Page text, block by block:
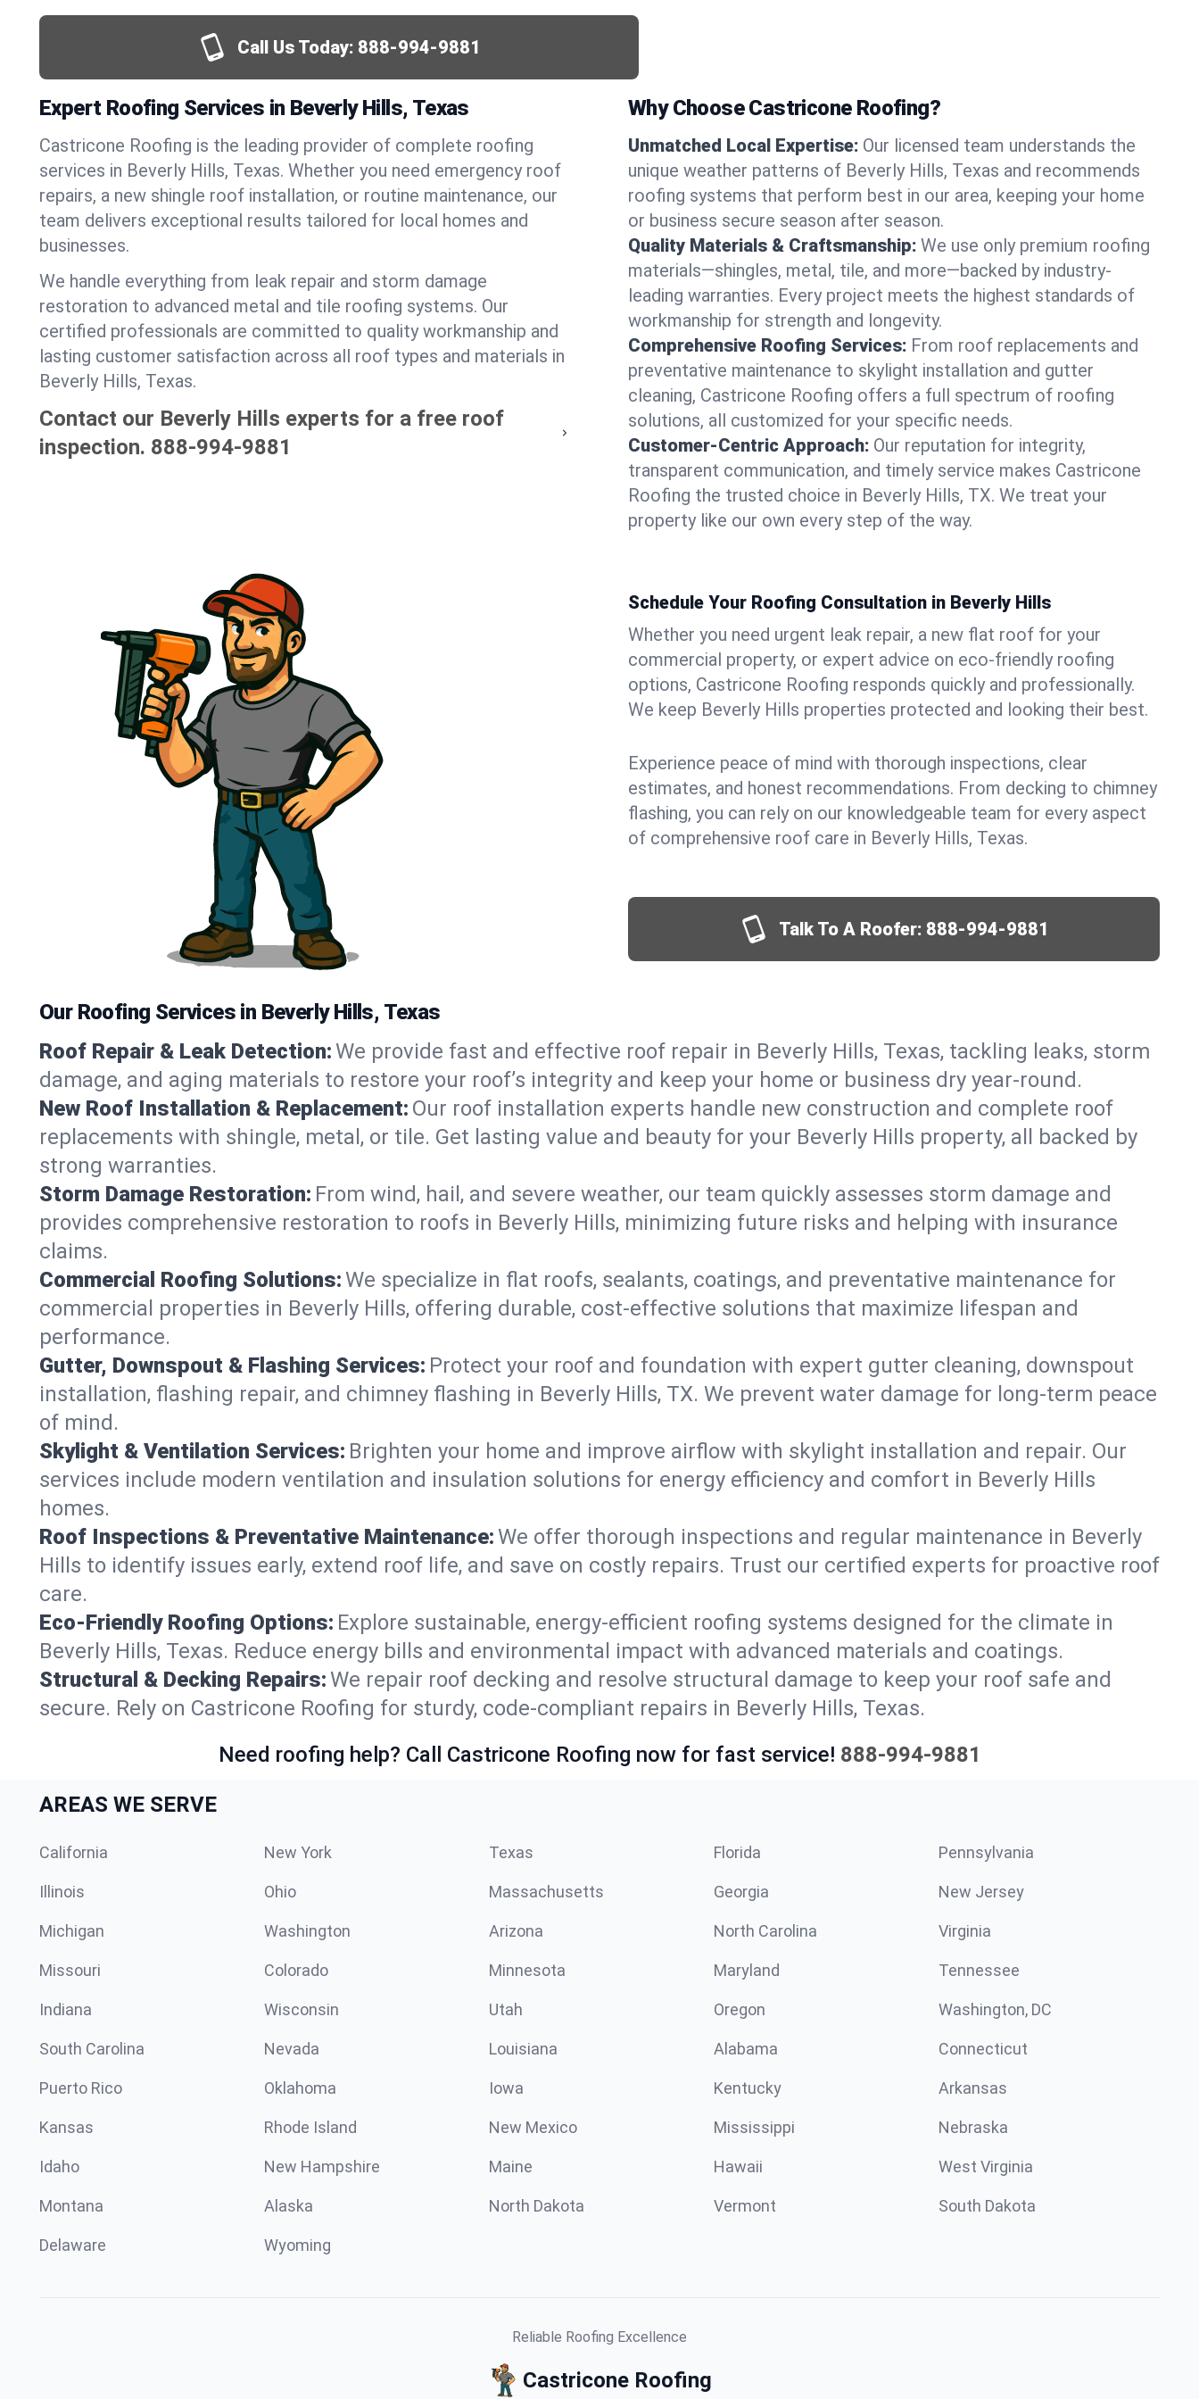
Call Us Today: 888-994-9881
Expert Roofing Services in Beverly Hills, Texas
Castricone Roofing is the leading provider of complete roofing
services in Beverly Hills, Texas. Whether you need emergency roof
repairs, a new shingle roof installation, or routine maintenance, our
team delivers exceptional results tailored for local homes and
businesses.
We handle everything from leak repair and storm damage
restoration to advanced metal and tile roofing systems. Our
certified professionals are committed to quality workmanship and
lasting customer satisfaction across all roof types and materials in
Beverly Hills, Texas.
Contact our Beverly Hills experts for a free roof
inspection. 888-994-9881
Why Choose Castricone Roofing?
Unmatched Local Expertise: Our licensed team understands the
unique weather patterns of Beverly Hills, Texas and recommends
roofing systems that perform best in our area, keeping your home
or business secure season after season.
Quality Materials & Craftsmanship: We use only premium roofing
materials—shingles, metal, tile, and more—backed by industry-
leading warranties. Every project meets the highest standards of
workmanship for strength and longevity.
Comprehensive Roofing Services: From roof replacements and
preventative maintenance to skylight installation and gutter
cleaning, Castricone Roofing offers a full spectrum of roofing
solutions, all customized for your specific needs.
Customer-Centric Approach: Our reputation for integrity,
transparent communication, and timely service makes Castricone
Roofing the trusted choice in Beverly Hills, TX. We treat your
property like our own every step of the way.
Schedule Your Roofing Consultation in Beverly Hills
Whether you need urgent leak repair, a new flat roof for your
commercial property, or expert advice on eco-friendly roofing
options, Castricone Roofing responds quickly and professionally.
We keep Beverly Hills properties protected and looking their best.
Experience peace of mind with thorough inspections, clear
estimates, and honest recommendations. From decking to chimney
flashing, you can rely on our knowledgeable team for every aspect
of comprehensive roof care in Beverly Hills, Texas.
Talk To A Roofer: 888-994-9881
Our Roofing Services in Beverly Hills, Texas
Roof Repair & Leak Detection:We provide fast and effective roof repair in Beverly Hills, Texas, tackling leaks, storm
damage, and aging materials to restore your roof’s integrity and keep your home or business dry year-round.
New Roof Installation & Replacement: Our roof installation experts handle new construction and complete roof
replacements with shingle, metal, or tile. Get lasting value and beauty for your Beverly Hills property, all backed by
strong warranties.
Storm Damage Restoration: From wind, hail, and severe weather, our team quickly assesses storm damage and
provides comprehensive restoration to roofs in Beverly Hills, minimizing future risks and helping with insurance
claims.
Commercial Roofing Solutions:We specialize in flat roofs, sealants, coatings, and preventative maintenance for
commercial properties in Beverly Hills, offering durable, cost-effective solutions that maximize lifespan and
performance.
Gutter, Downspout & Flashing Services: Protect your roof and foundation with expert gutter cleaning, downspout
installation, flashing repair, and chimney flashing in Beverly Hills, TX. We prevent water damage for long-term peace
of mind.
Skylight & Ventilation Services: Brighten your home and improve airflow with skylight installation and repair. Our
services include modern ventilation and insulation solutions for energy efficiency and comfort in Beverly Hills
homes.
Roof Inspections & Preventative Maintenance:We offer thorough inspections and regular maintenance in Beverly
Hills to identify issues early, extend roof life, and save on costly repairs. Trust our certified experts for proactive roof
care.
Eco-Friendly Roofing Options: Explore sustainable, energy-efficient roofing systems designed for the climate in
Beverly Hills, Texas. Reduce energy bills and environmental impact with advanced materials and coatings.
Structural & Decking Repairs:We repair roof decking and resolve structural damage to keep your roof safe and
secure. Rely on Castricone Roofing for sturdy, code-compliant repairs in Beverly Hills, Texas.
Need roofing help? Call Castricone Roofing now for fast service! 888-994-9881
AREAS WE SERVE
California New York Texas Florida Pennsylvania
Illinois Ohio Massachusetts Georgia New Jersey
Michigan Washington Arizona North Carolina Virginia
Missouri Colorado Minnesota Maryland Tennessee
Indiana Wisconsin Utah Oregon Washington, DC
South Carolina Nevada Louisiana Alabama Connecticut
Puerto Rico Oklahoma Iowa Kentucky Arkansas
Kansas Rhode Island New Mexico Mississippi Nebraska
Idaho New Hampshire Maine Hawaii West Virginia
Montana Alaska North Dakota Vermont South Dakota
Delaware Wyoming
Reliable Roofing Excellence
Castricone Roofing